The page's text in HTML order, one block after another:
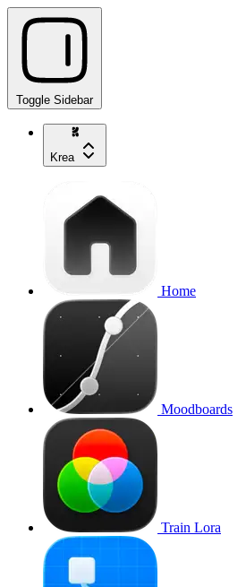
Toggle Sidebar
Krea
Home
Moodboards
Train Lora